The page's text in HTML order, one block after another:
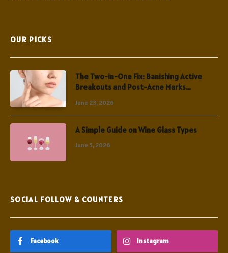
OUR PICKS
The Two-in-One Fix: Banishing Active
Breakouts and Post-Acne Marks
June 23, 2026
A Simple Guide on Wine Glass Types
June 5, 2026
SOCIAL FOLLOW & COUNTERS
Facebook Instagram